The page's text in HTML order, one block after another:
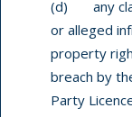
(d) any
or alleged
property
breach by
Party